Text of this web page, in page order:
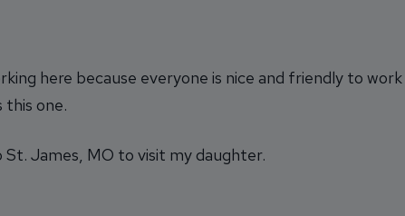
here because everyone is nice and friendly to
this one.
St. James, MO to visit my daughter.